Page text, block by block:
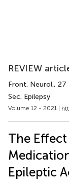
REVIEW
Front. Neurol., 27
Sec. Epilepsy
Volume 12 - 2021 |
The
Epileptic